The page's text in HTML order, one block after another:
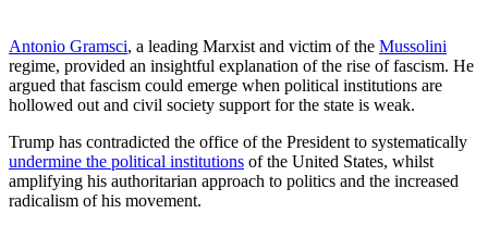
Antonio Gramsci, a leading Marxist and victim of the Mussolini
regime, provided an insightful explanation of the rise of fascism. He
argued that fascism could emerge when political institutions are
hollowed out and civil society support for the state is weak.
Trump has contradicted the office of the President to systematically
undermine the political institutions of the United States, whilst
amplifying his authoritarian approach to politics and the increased
radicalism of his movement.